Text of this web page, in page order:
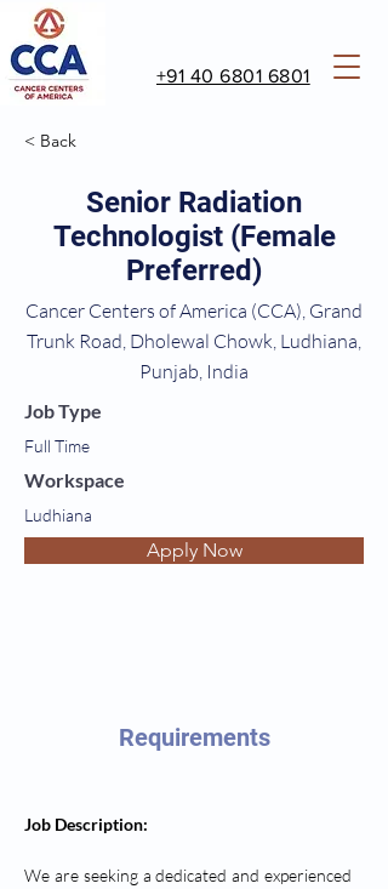
+91 40 6801 6801
< Back
Senior Radiation
Technologist (Female
Preferred)
Cancer Centers of America (CCA), Grand
Trunk Road, Dholewal Chowk, Ludhiana,
Punjab, India
Job Type
Full Time
Workspace
Ludhiana
Apply Now
Requirements
Job Description:
We are seeking a dedicated and experienced